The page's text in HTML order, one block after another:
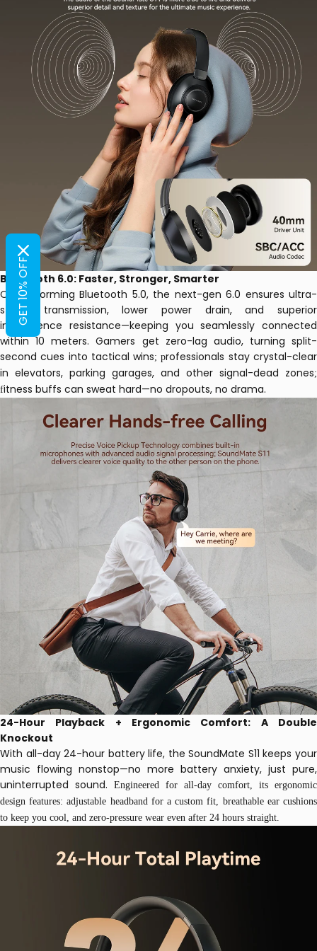
Bluetooth 6.0: Faster, Stronger, Smarter
Outperforming Bluetooth 5.0, the next-gen 6.0 ensures ultra-
stable transmission, lower power drain, and superior
interference resistance—keeping you seamlessly connected
within 10 meters. Gamers get zero-lag audio, turning split-
second cues into tactical wins; professionals stay crystal-clear
in elevators, parking garages, and other signal-dead zones;
fitness buffs can sweat hard—no dropouts, no drama.
24-Hour Playback + Ergonomic Comfort: A Double
Knockout
With all-day 24-hour battery life, the SoundMate S11 keeps your
music flowing nonstop—no more battery anxiety, just pure,
uninterrupted sound.
Engineered for all-day comfort, its ergonomic
design features: adjustable headband for a custom fit, breathable ear cushions
to keep you cool, and zero-pressure wear even after 24 hours straight.
GET 10% OFF